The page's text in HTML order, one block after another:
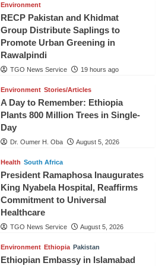
Environment
RECP Pakistan and Khidmat
Group Distribute Saplings to
Promote Urban Greening in
Rawalpindi
TGO News Service 19 hours ago
Environment Stories/Articles
A Day to Remember: Ethiopia
Plants 800 Million Trees in Single-
Day
Dr. Oumer H. Oba August 5, 2026
Health South Africa
President Ramaphosa Inaugurates
King Nyabela Hospital, Reaffirms
Commitment to Universal
Healthcare
TGO News Service August 5, 2026
Environment Ethiopia Pakistan
Ethiopian Embassy in Islamabad